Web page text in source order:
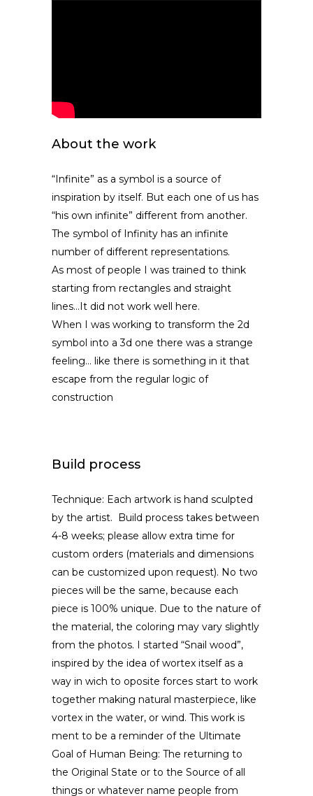
About the work
“Infinite” as a symbol is a source of
inspiration by itself. But each one of us has
“his own infinite” different from another.
The symbol of Infinity has an infinite
number of different representations.
As most of people I was trained to think
starting from rectangles and straight
lines…It did not work well here.
When I was working to transform the 2d
symbol into a 3d one there was a strange
feeling… like there is something in it that
escape from the regular logic of
construction
Build process
Technique: Each artwork is hand sculpted
by the artist. Build process takes between
4-8 weeks; please allow extra time for
custom orders (materials and dimensions
can be customized upon request). No two
pieces will be the same, because each
piece is 100% unique. Due to the nature of
the material, the coloring may vary slightly
from the photos. I started “Snail wood”,
inspired by the idea of wortex itself as a
way in wich to oposite forces start to work
together making natural masterpiece, like
vortex in the water, or wind. This work is
ment to be a reminder of the Ultimate
Goal of Human Being: The returning to
the Original State or to the Source of all
things or whatever name people from